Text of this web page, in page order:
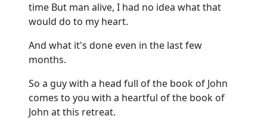
time But man alive, I had no idea what that
would do to my heart.
And what it's done even in the last few
months.
So a guy with a head full of the book of John
comes to you with a heartful of the book of
John at this retreat.